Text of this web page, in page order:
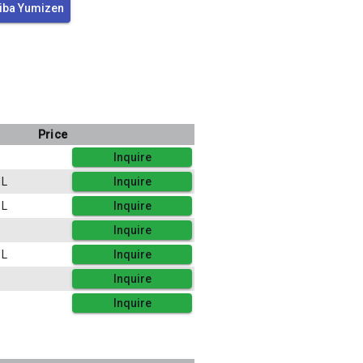
Yumizen
Price
Inquire
Inquire
Inquire
Inquire
Inquire
Inquire
Inquire